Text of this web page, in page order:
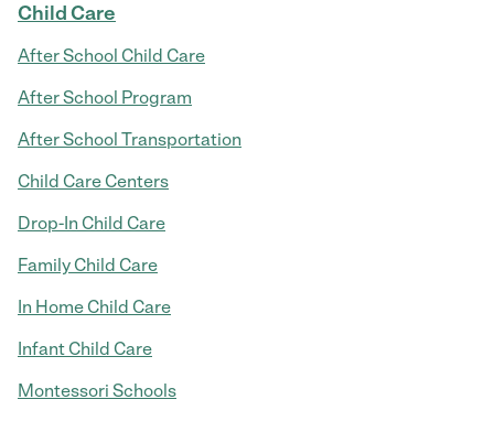
Child Care
After School Child Care
After School Program
After School Transportation
Child Care Centers
Drop-In Child Care
Family Child Care
In Home Child Care
Infant Child Care
Montessori Schools